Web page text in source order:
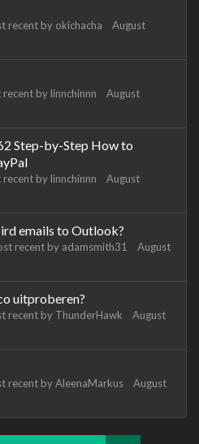
recent by okichacha
August
recent by linnchinnn
August
Step-by-Step How to
recent by linnchinnn
August
emails to Outlook?
recent by adamsmith31
August
uitproberen?
recent by ThunderHawk
August
recent byAleenaMarkus
August